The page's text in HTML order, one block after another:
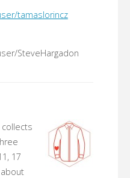
tamaslorincz
SteveHargadon
17